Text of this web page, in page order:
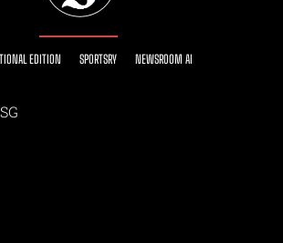
EDITION SPORTSRY NEWSROOM AI